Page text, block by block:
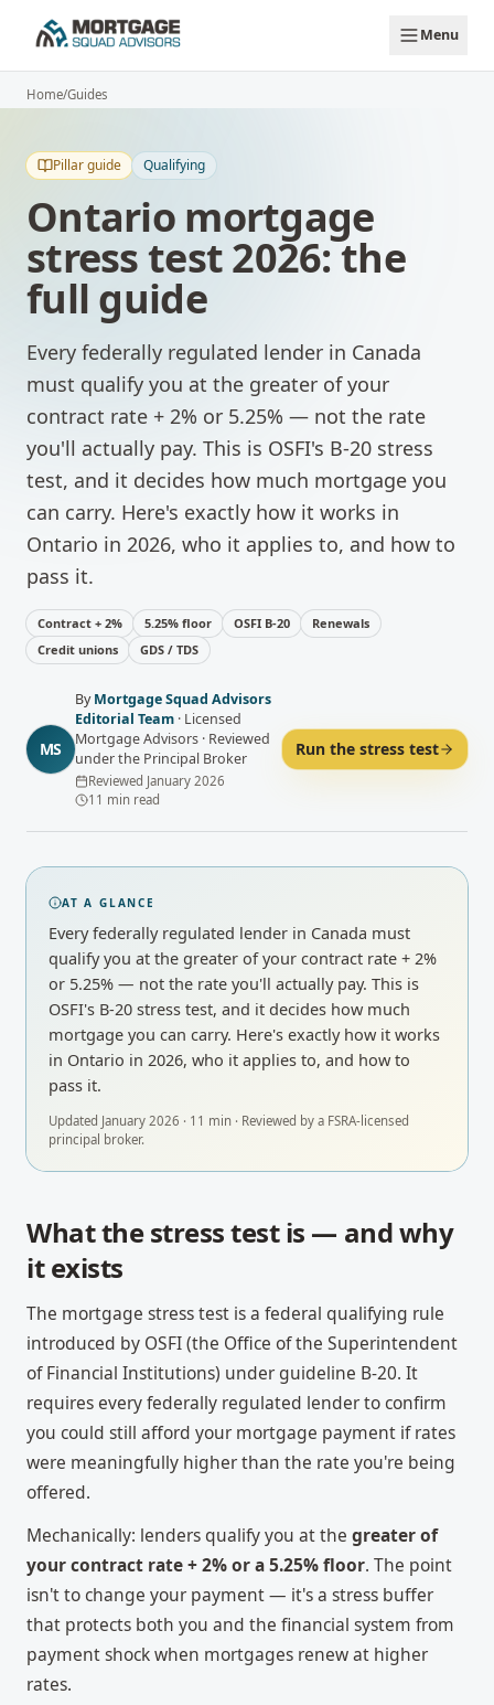
Menu
Home/Guides
Pillar guide Qualifying
Ontario mortgage
stress test 2026: the
full guide
Every federally regulated lender in Canada
must qualify you at the greater of your
contract rate + 2% or 5.25% — not the rate
you'll actually pay. This is OSFI's B-20 stress
test, and it decides how much mortgage you
can carry. Here's exactly how it works in
Ontario in 2026, who it applies to, and how to
pass it.
Contract + 2% 5.25% floor OSFI B-20
Renewals
Credit unions
GDS / TDS
MS
ByMortgage Squad Advisors
Editorial Team · Licensed
Mortgage Advisors · Reviewed
under the Principal Broker
Reviewed January 2026
11 min read
Run the stress test
AT A GLANCE
Every federally regulated lender in Canada must
qualify you at the greater of your contract rate + 2%
or 5.25% — not the rate you'll actually pay. This is
OSFI's B-20 stress test, and it decides how much
mortgage you can carry. Here's exactly how it works
in Ontario in 2026, who it applies to, and how to
pass it.
Updated January 2026 · 11 min · Reviewed by a FSRA-licensed
principal broker.
What the stress test is — and why
it exists
The mortgage stress test is a federal qualifying rule
introduced by OSFI (the Office of the Superintendent
of Financial Institutions) under guideline B-20. It
requires every federally regulated lender to confirm
you could still afford your mortgage payment if rates
were meaningfully higher than the rate you're being
offered.
Mechanically: lenders qualify you at the greater of
your contract rate + 2% or a 5.25% floor. The point
isn't to change your payment — it's a stress buffer
that protects both you and the financial system from
payment shock when mortgages renew at higher
rates.